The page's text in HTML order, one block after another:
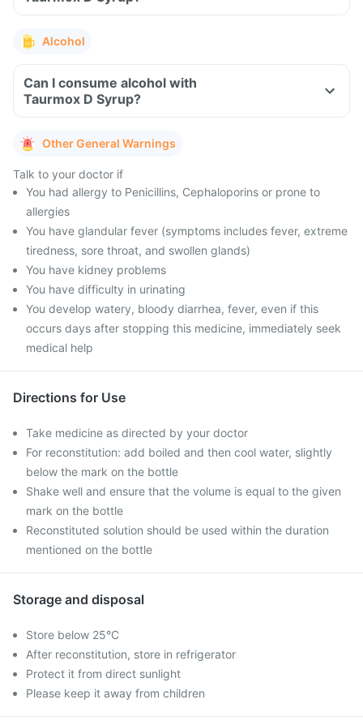
Alcohol
Can I consume alcohol with
Taurmox D Syrup?
Other General Warnings
Talk to your doctor if
You had allergy to Penicillins, Cephaloporins or prone to
allergies
You have glandular fever (symptoms includes fever, extreme
tiredness, sore throat, and swollen glands)
You have kidney problems
You have difficulty in urinating
You develop watery, bloody diarrhea, fever, even if this
occurs days after stopping this medicine, immediately seek
medical help
Directions for Use
Take medicine as directed by your doctor
For reconstitution: add boiled and then cool water, slightly
below the mark on the bottle
Shake well and ensure that the volume is equal to the given
mark on the bottle
Reconstituted solution should be used within the duration
mentioned on the bottle
Storage and disposal
Store below 25°C
After reconstitution, store in refrigerator
Protect it from direct sunlight
Please keep it away from children